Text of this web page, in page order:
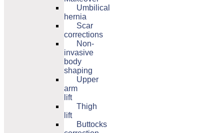
Umbilical
hernia
Scar
corrections
Non-
invasive
body
shaping
Upper
arm
lift
Thigh
lift
Buttocks